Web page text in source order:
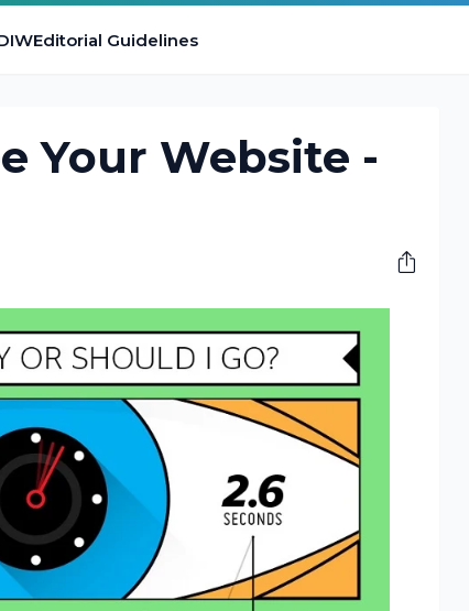
Editorial Guidelines
Your Website -